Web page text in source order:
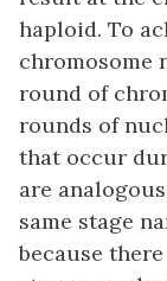
haploid. To
chromosome
round of
rounds of
that occur
are
same stage
because